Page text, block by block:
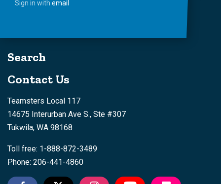
Sign in with email
Search
Contact Us
Teamsters Local 117
14675 Interurban Ave S., Ste #307
Tukwila, WA 98168
Toll free: 1-888-872-3489
Phone: 206-441-4860